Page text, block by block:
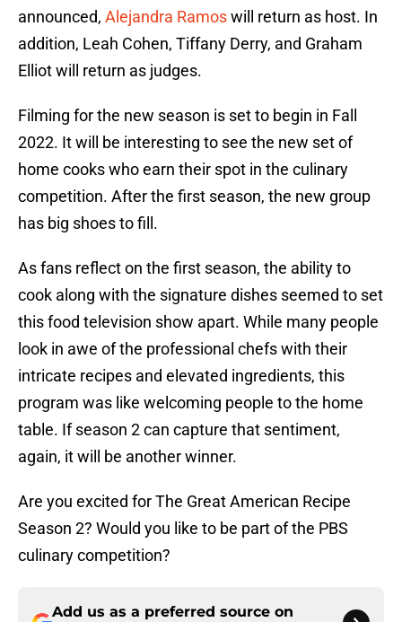
announced, Alejandra Ramoswill return as host. In
addition, Leah Cohen, Tiffany Derry, and Graham
Elliot will return as judges.
Filming for the new season is set to begin in Fall
2022. It will be interesting to see the new set of
home cooks who earn their spot in the culinary
competition. After the first season, the new group
has big shoes to fill.
As fans reflect on the first season, the ability to
cook along with the signature dishes seemed to set
this food television show apart. While many people
look in awe of the professional chefs with their
intricate recipes and elevated ingredients, this
program was like welcoming people to the home
table. If season 2 can capture that sentiment,
again, it will be another winner.
Are you excited for The Great American Recipe
Season 2? Would you like to be part of the PBS
culinary competition?
Add us as a preferred source on